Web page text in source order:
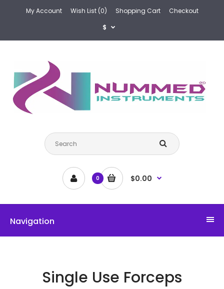
My Account Wish List (0) Shopping Cart
Checkout
$
0 $0.00
Navigation
Single Use Forceps